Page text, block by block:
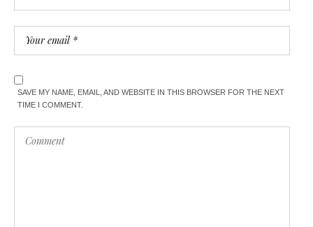
SAVE MY NAME, EMAIL, AND WEBSITE IN THIS BROWSER FOR THE NEXT
TIME I COMMENT.